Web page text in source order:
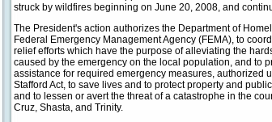
struck by wildfires beginning on June 20, 2008, and
The President's action authorizes the Department of
Federal Emergency Management Agency (FEMA), to
relief efforts which have the purpose of alleviating the
caused by the emergency on the local population, and to
assistance for required emergency measures, authorized
Stafford Act, to save lives and to protect property and
and to lessen or avert the threat of a catastrophe in the
Cruz, Shasta, and Trinity.